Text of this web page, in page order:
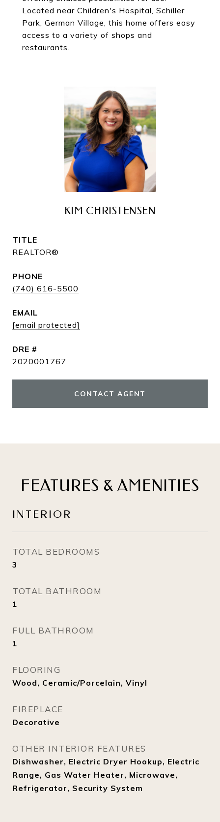
Located near Children's Hospital, Schiller
Park, German Village, this home offers easy
access to a variety of shops and
restaurants.
KIM CHRISTENSEN
TITLE
REALTOR®
PHONE
(740) 616-5500
EMAIL
[email protected]
DRE #
2020001767
CONTACT AGENT
FEATURES & AMENITIES
INTERIOR
TOTAL BEDROOMS
3
TOTAL BATHROOM
1
FULL BATHROOM
1
FLOORING
Wood, Ceramic/Porcelain, Vinyl
FIREPLACE
Decorative
OTHER INTERIOR FEATURES
Dishwasher, Electric Dryer Hookup, Electric
Range, Gas Water Heater, Microwave,
Refrigerator, Security System